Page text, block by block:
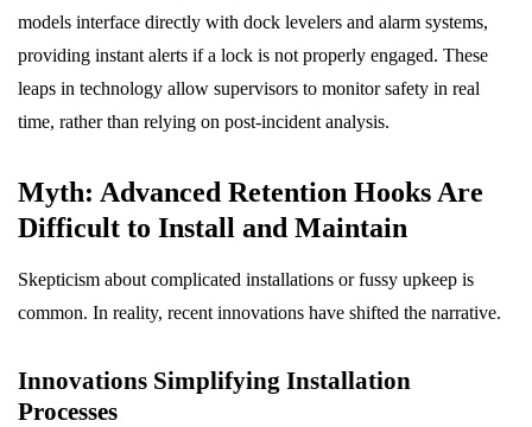
models interface directly with dock levelers and alarm systems,
providing instant alerts if a lock is not properly engaged. These
leaps in technology allow supervisors to monitor safety in real
time, rather than relying on post-incident analysis.
Myth: Advanced Retention Hooks Are
Difficult to Install and Maintain
Skepticism about complicated installations or fussy upkeep is
common. In reality, recent innovations have shifted the narrative.
Innovations Simplifying Installation
Processes